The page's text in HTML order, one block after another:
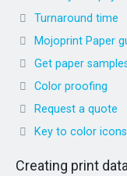
Turnaround time
Mojoprint Paper
Get paper
Color proofing
Request a quote
Key to color icons
Creating print data